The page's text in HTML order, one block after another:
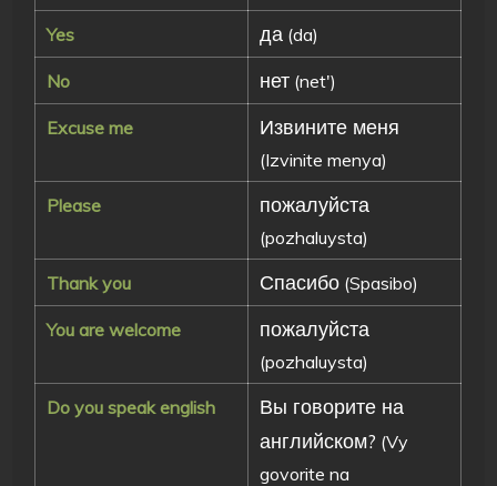
Yes да (da)
No нет (net')
Excuse me Извините меня
(Izvinite menya)
Please пожалуйста
(pozhaluysta)
Thank you Спасибо (Spasibo)
You are welcome пожалуйста
(pozhaluysta)
Do you speak english
Вы говорите на
английском? (Vy
govorite na